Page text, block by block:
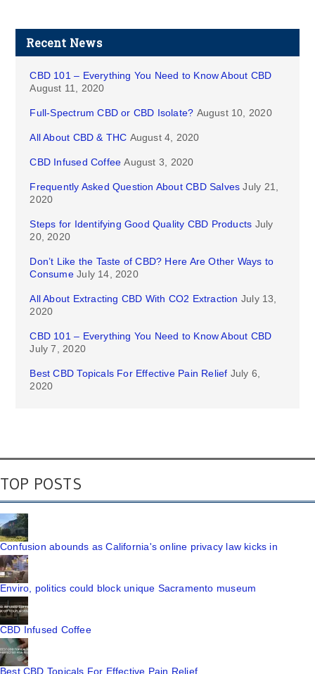
Recent News
CBD 101 – Everything You Need to Know About CBD
August 11, 2020
Full-Spectrum CBD or CBD Isolate? August 10, 2020
All About CBD & THC August 4, 2020
CBD Infused Coffee August 3, 2020
Frequently Asked Question About CBD Salves July 21,
2020
Steps for Identifying Good Quality CBD Products July
20, 2020
Don’t Like the Taste of CBD? Here Are Other Ways to
Consume July 14, 2020
All About Extracting CBD With CO2 Extraction July 13,
2020
CBD 101 – Everything You Need to Know About CBD
July 7, 2020
Best CBD Topicals For Effective Pain Relief July 6,
2020
TOP POSTS
Confusion abounds as California's online privacy law kicks in
Enviro, politics could block unique Sacramento museum
CBD Infused Coffee
Best CBD Topicals For Effective Pain Relief